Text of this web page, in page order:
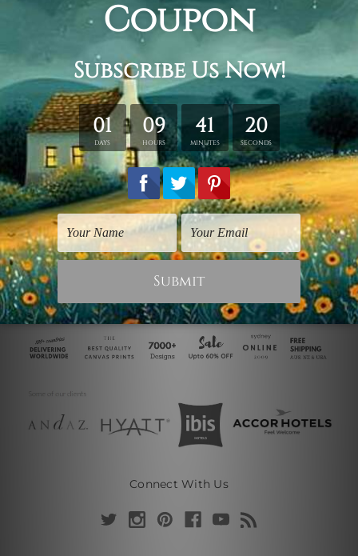
Art Gallery
Auric Pineapple
$50.00
Posters For Room
Pineapple Brunch
$50.00
Connect With Us